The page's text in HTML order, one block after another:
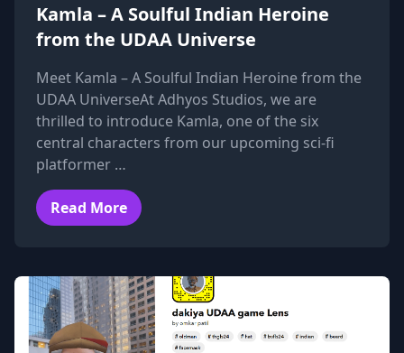
Kamla – A Soulful Indian Heroine
from the UDAA Universe
Meet Kamla – A Soulful Indian Heroine from the
UDAA UniverseAt Adhyos Studios, we are
thrilled to introduce Kamla, one of the six
central characters from our upcoming sci-fi
platformer …
Read More